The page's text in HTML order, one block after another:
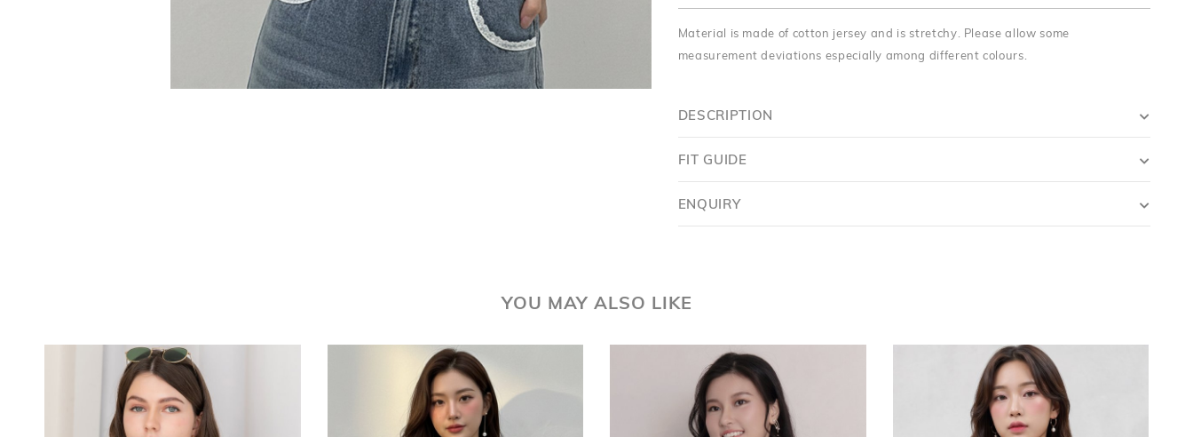
DESCRIPTION
Material is made of cotton jersey and is stretchy. Please allow some
measurement deviations especially among different colours.
FIT GUIDE
ENQUIRY
YOU MAY ALSO LIKE
Want $5 OFF?